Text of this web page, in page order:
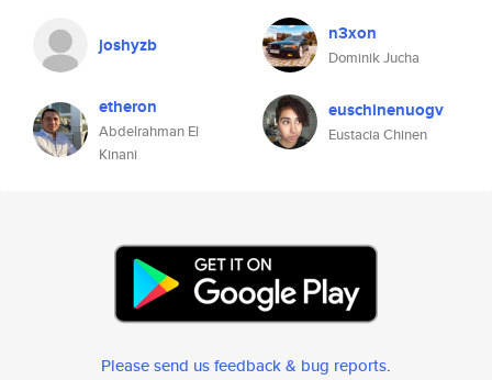
joshyzb n3xon
Dominik Jucha
etheron
Abdelrahman El
Kinani
euschinenuogv
Eustacia Chinen
Please send us feedback & bug reports.